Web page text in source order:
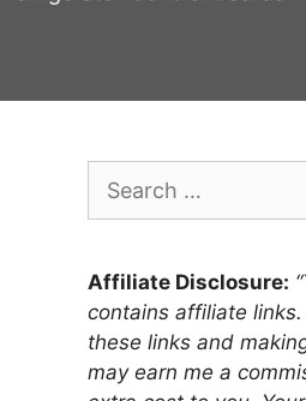
for:
Affiliate Disclosure:
contains affiliate links.
these links and
may earn me a